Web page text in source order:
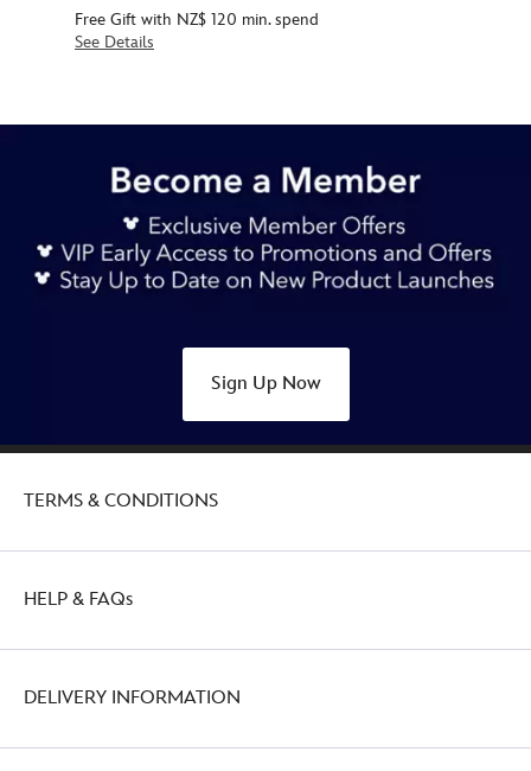
Free Gift with NZ$ 120 min. spend
See Details
34.90
camping-
collection-
415169969165.html
Sign Up Now
TERMS & CONDITIONS
HELP & FAQs
DELIVERY INFORMATION